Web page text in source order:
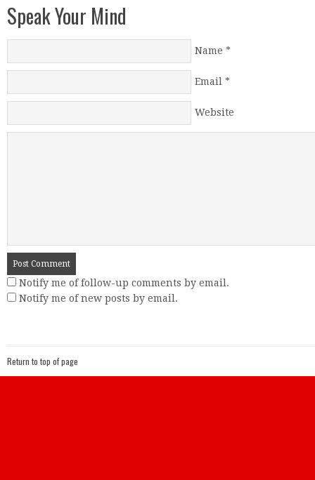
Speak Your Mind
Name *
Email *
Website
Notify me of follow-up comments by email.
Notify me of new posts by email.
Return to top of page